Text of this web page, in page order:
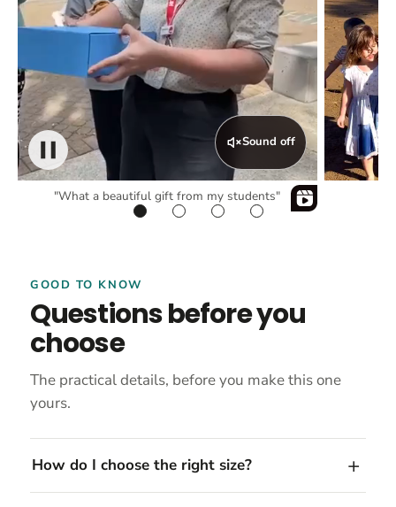
Sound off
"What a beautiful gift from my students"
GOOD TO KNOW
Questions before you
choose
The practical details, before you make this one
yours.
How do I choose the right size?